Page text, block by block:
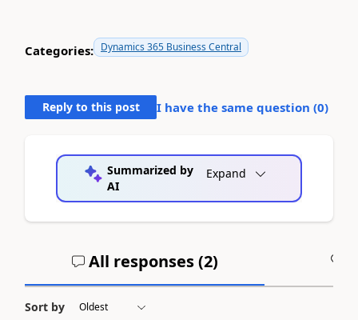
Categories: Dynamics 365 Business Central
Reply to this post I have the same question (0)
Summarized by
AI
Expand
All responses (2)
Sort by